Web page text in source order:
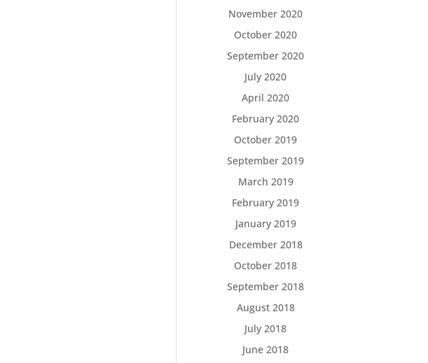
November 2020
October 2020
September 2020
July 2020
April 2020
February 2020
October 2019
September 2019
March 2019
February 2019
January 2019
December 2018
October 2018
September 2018
August 2018
July 2018
June 2018